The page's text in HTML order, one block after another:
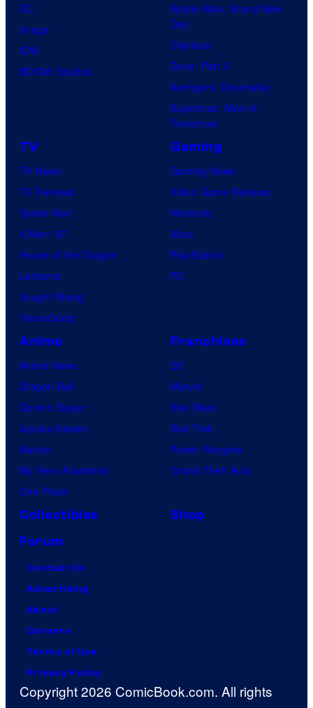
DC
Image
IDW
BOOM! Studios
Spider-Man: Brand New
Day
Clayface
Dune: Part 3
Avengers: Doomsday
Superman: Man of
Tomorrow
TV
TV News
TV Reviews
Spider-Noir
X-Men ’97
House of the Dragon
Lanterns
Vought Rising
VisionQuest
Gaming
Gaming News
Video Game Reviews
Nintendo
Xbox
PlayStation
PC
Anime
Anime News
Dragon Ball
Demon Slayer
Jujutsu Kaisen
Naruto
My Hero Academia
One Piece
Franchises
DC
Marvel
Star Wars
Star Trek
Power Rangers
Grand Theft Auto
Collectibles
Shop
Forum
Contact Us
Advertising
About
Careers
Terms of Use
Privacy Policy
Copyright 2026 ComicBook.com. All rights